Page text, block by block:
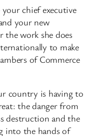
chief executive
your new
the work she does
to make
of Commerce
country is having to
the danger from
destruction and the
into the hands of